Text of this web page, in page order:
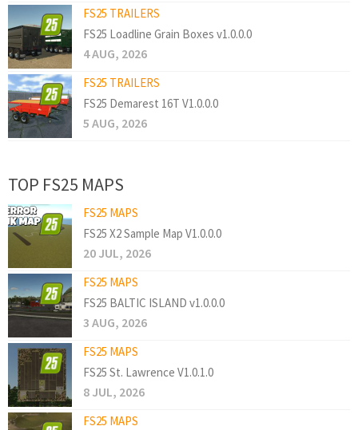
FS25 TRAILERS
FS25 Loadline Grain Boxes v1.0.0.0
4 AUG, 2026
FS25 TRAILERS
FS25 Demarest 16T V1.0.0.0
5 AUG, 2026
TOP FS25 MAPS
FS25 MAPS
FS25 X2 Sample Map V1.0.0.0
20 JUL, 2026
FS25 MAPS
FS25 BALTIC ISLAND v1.0.0.0
3 AUG, 2026
FS25 MAPS
FS25 St. Lawrence V1.0.1.0
8 JUL, 2026
FS25 MAPS